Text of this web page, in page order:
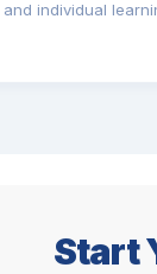
individual
Start